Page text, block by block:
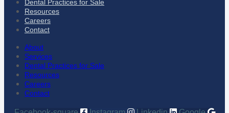
Dental Practices for Sale
Resources
Careers
Contact
About
Services
Dental Practices for Sale
Resources
Careers
Contact